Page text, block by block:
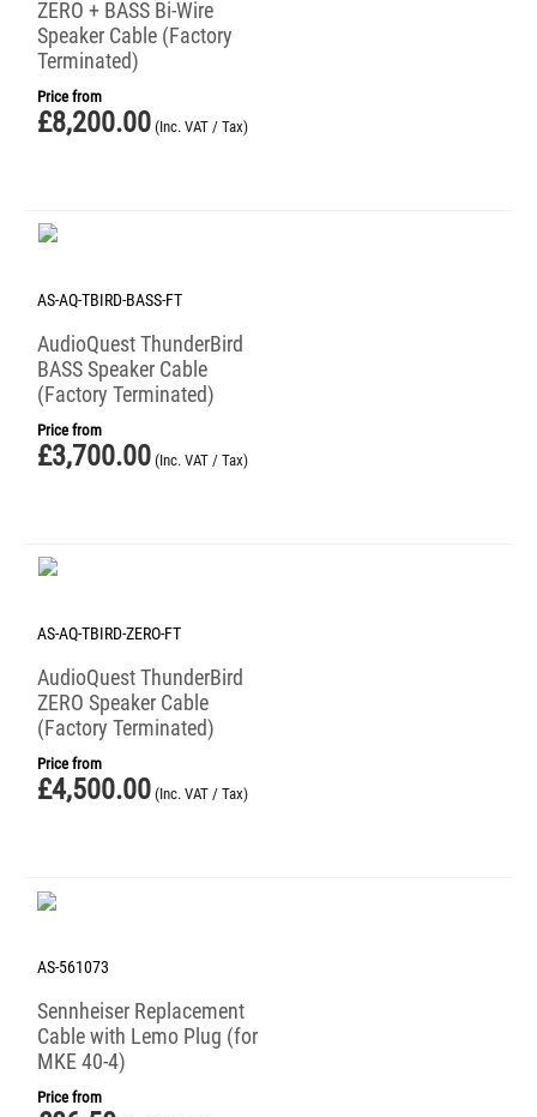
ZERO + BASS Bi-Wire
Speaker Cable (Factory
Terminated)
Price from
£8,200.00 (Inc. VAT / Tax)
AS-AQ-TBIRD-BASS-FT
AudioQuest ThunderBird
BASS Speaker Cable
(Factory Terminated)
Price from
£3,700.00 (Inc. VAT / Tax)
AS-AQ-TBIRD-ZERO-FT
AudioQuest ThunderBird
ZERO Speaker Cable
(Factory Terminated)
Price from
£4,500.00 (Inc. VAT / Tax)
AS-561073
Sennheiser Replacement
Cable with Lemo Plug (for
MKE 40-4)
Price from